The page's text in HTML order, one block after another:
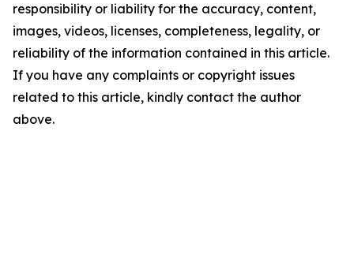
responsibility or liability for the accuracy, content,
images, videos, licenses, completeness, legality, or
reliability of the information contained in this article.
If you have any complaints or copyright issues
related to this article, kindly contact the author
above.